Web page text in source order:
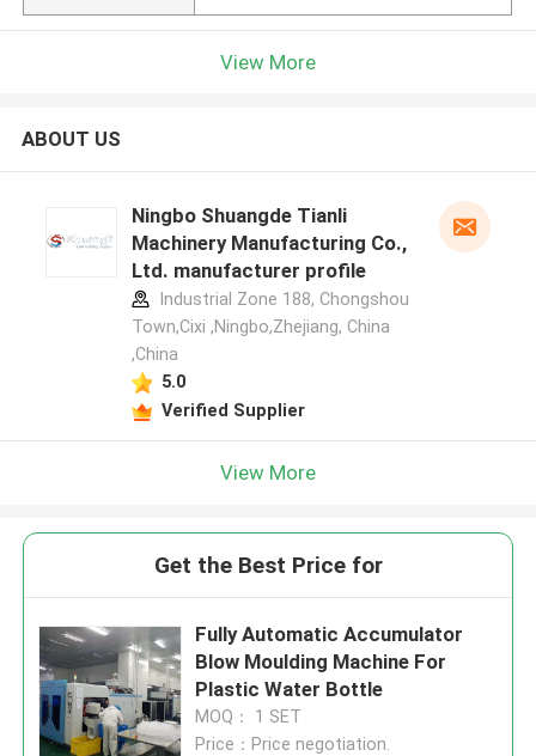
View More
ABOUT US
Ningbo Shuangde Tianli
Machinery Manufacturing Co.,
Ltd. manufacturer profile
Industrial Zone 188, Chongshou
Town,Cixi ,Ningbo,Zhejiang, China
,China
5.0
Verified Supplier
View More
Get the Best Price for
Fully Automatic Accumulator
Blow Moulding Machine For
Plastic Water Bottle
MOQ： 1 SET
Price：Price negotiation.